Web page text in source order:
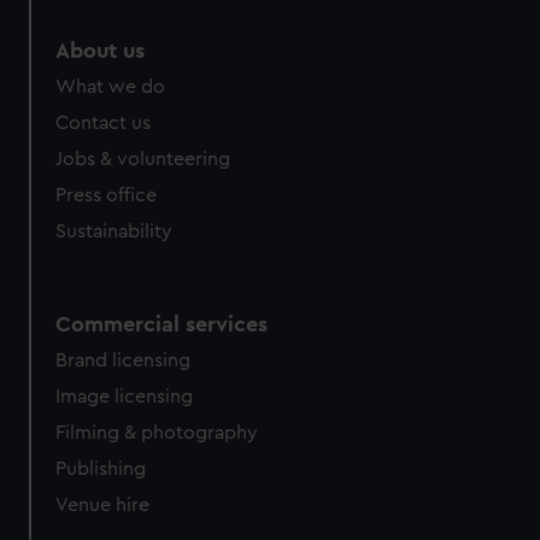
from third-party sources. You can choose to allow all
cookies, change your preferences or opt-out at any time.
About us
What we do
Contact us
Jobs & volunteering
Press office
Sustainability
Commercial services
Brand licensing
Image licensing
Filming & photography
Publishing
Venue hire